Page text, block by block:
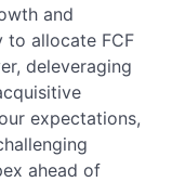
and
to allocate FCF
deleveraging
expectations,
ahead of